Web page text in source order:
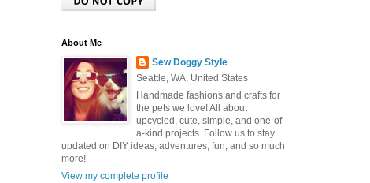
About Me
Sew Doggy Style
Seattle, WA, United States
Handmade fashions and crafts for
the pets we love! All about
upcycled, cute, simple, and one-of-
a-kind projects. Follow us to stay
updated on DIY ideas, adventures, fun, and so much
more!
View my complete profile